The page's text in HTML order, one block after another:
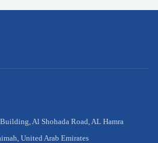
Al Shohada Road, AL Hamra
United Arab Emirates